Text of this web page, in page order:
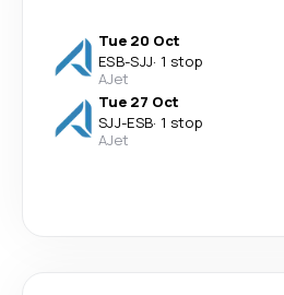
Tue 20 Oct
ESB-SJJ· 1 stop
AJet
Tue 27 Oct
SJJ-ESB· 1 stop
AJet